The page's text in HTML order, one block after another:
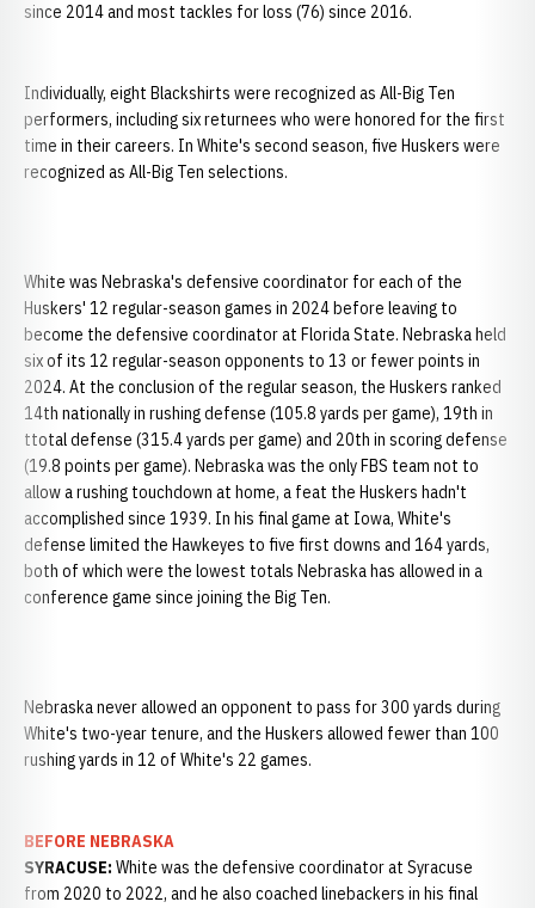
since 2014 and most tackles for loss (76) since 2016.
Individually, eight Blackshirts were recognized as All-Big Ten
performers, including six returnees who were honored for the first
time in their careers. In White's second season, five Huskers were
recognized as All-Big Ten selections.
White was Nebraska's defensive coordinator for each of the
Huskers' 12 regular-season games in 2024 before leaving to
become the defensive coordinator at Florida State. Nebraska held
six of its 12 regular-season opponents to 13 or fewer points in
2024. At the conclusion of the regular season, the Huskers ranked
14th nationally in rushing defense (105.8 yards per game), 19th in
ttotal defense (315.4 yards per game) and 20th in scoring defense
(19.8 points per game). Nebraska was the only FBS team not to
allow a rushing touchdown at home, a feat the Huskers hadn't
accomplished since 1939. In his final game at Iowa, White's
defense limited the Hawkeyes to five first downs and 164 yards,
both of which were the lowest totals Nebraska has allowed in a
conference game since joining the Big Ten.
Nebraska never allowed an opponent to pass for 300 yards during
White's two-year tenure, and the Huskers allowed fewer than 100
rushing yards in 12 of White's 22 games.
BEFORE NEBRASKA
SYRACUSE: White was the defensive coordinator at Syracuse
from 2020 to 2022, and he also coached linebackers in his final